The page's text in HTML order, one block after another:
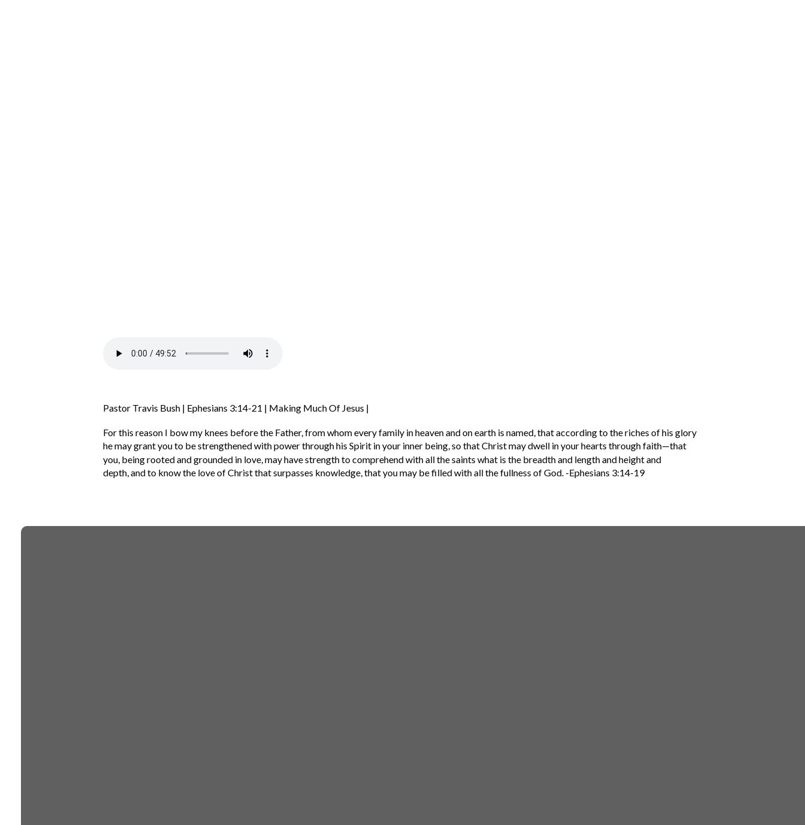
Pastor Travis Bush | Ephesians 3:14-21 | Making Much Of Jesus |
For this reason I bow my knees before the Father,from whom every family in heaven and on earth is named,that according to the riches of his glory
he may grant you to be strengthened with power through his Spirit in your inner being,so that Christ may dwell in your hearts through faith—that
you, being rooted and grounded in love, may have strength to comprehend with all the saints what is the breadth and length and height and
depth,and to know the love of Christ that surpasses knowledge, that you may be filled with all the fullness of God. -Ephesians 3:14-19